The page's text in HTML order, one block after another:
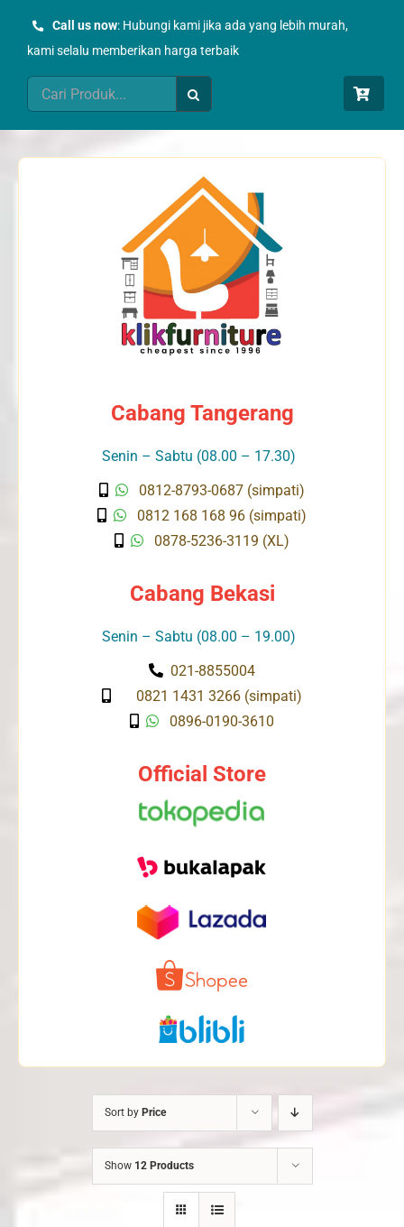
Call us now: Hubungi kami jika ada yang lebih murah,
kami selalu memberikan harga terbaik
Search
for:
Cabang Tangerang
Senin – Sabtu (08.00 – 17.30)
0812-8793-0687 (simpati)
0812 168 168 96 (simpati)
0878-5236-3119 (XL)
Cabang Bekasi
Senin – Sabtu (08.00 – 19.00)
021-8855004
0821 1431 3266 (simpati)
0896-0190-3610
Official Store
Sort by Price
Show 12 Products